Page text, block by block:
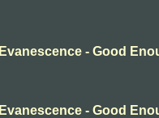
Evanescence - Good
Evanescence - Good